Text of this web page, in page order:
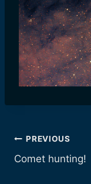
Post
navigation
PREVIOUS
Comet hunting!